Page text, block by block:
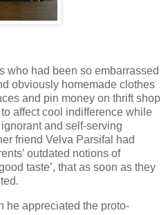
who had been so embarrassed
obviously homemade clothes
and pin money on thrift shop
affect cool indifference while
and self-serving
friend Velva Parsifal had
outdated notions of
taste’, that as soon as they
he appreciated the proto-